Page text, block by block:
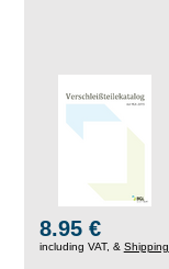
8.95 €
including VAT, & Shipping